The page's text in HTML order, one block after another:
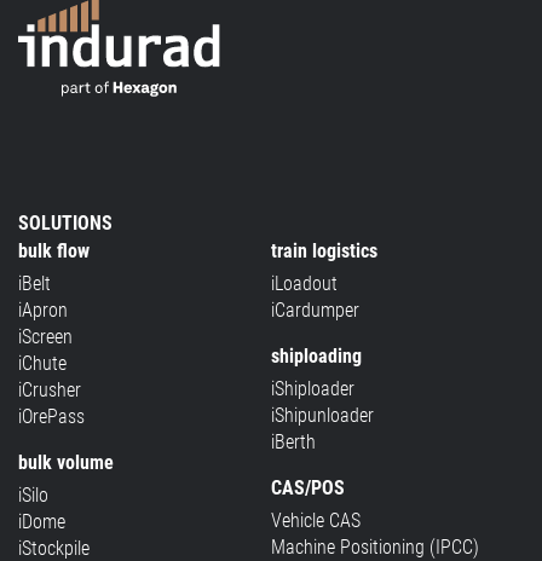
SOLUTIONS
bulk flow
iBelt
iApron
iScreen
iChute
iCrusher
iOrePass
bulk volume
iSilo
iDome
iStockpile
train logistics
iLoadout
iCardumper
shiploading
iShiploader
iShipunloader
iBerth
CAS/POS
Vehicle CAS
Machine Positioning (IPCC)